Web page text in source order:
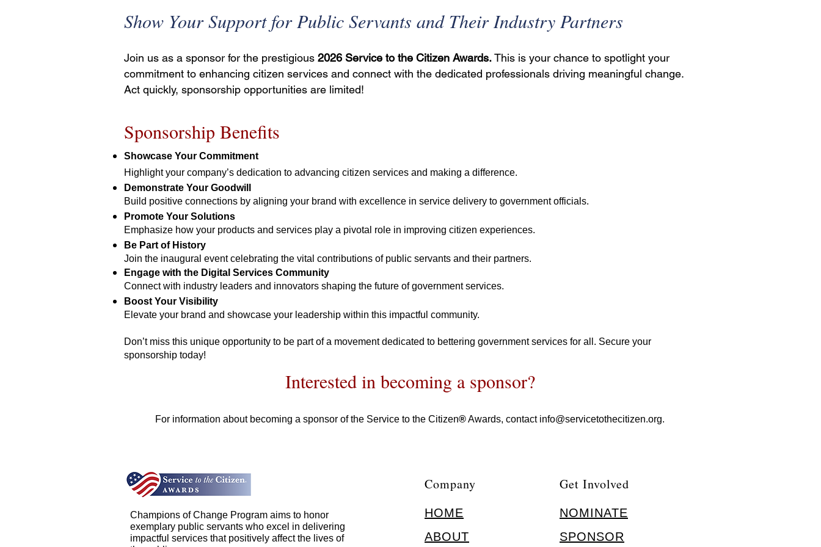
Show Your Support for Public Servants and Their Industry Partners
Join us as a sponsor for the prestigious 2026 Service to the Citizen Awards.This is your chance to spotlight your
commitment to enhancing citizen services and connect with the dedicated professionals driving meaningful change.
Act quickly, sponsorship opportunities are limited!
Sponsorship Benefits
Showcase Your Commitment
Highlight your company’s dedication to advancing citizen services and making a difference.
Demonstrate Your Goodwill
Build positive connections by aligning your brand with excellence in service delivery to government officials.
Promote Your Solutions
Emphasize how your products and services play a pivotal role in improving citizen experiences.
Be Part of History
Join the inaugural event celebrating the vital contributions of public servants and their partners.
Engage with the Digital Services Community
Connect with industry leaders and innovators shaping the future of government services.
Boost Your Visibility
Elevate your brand and showcase your leadership within this impactful community.
Don’t miss this unique opportunity to be part of a movement dedicated to bettering government services for all. Secure your
sponsorship today!
Interested in becoming a sponsor?
For information about becoming a sponsor of the Service to the Citizen®Awards, contact info@servicetothecitizen.org.
Champions of Change Program aims to honor
exemplary public servants who excel in delivering
impactful services that positively affect the lives of
Company
HOME
ABOUT
Get Involved
NOMINATE
SPONSOR